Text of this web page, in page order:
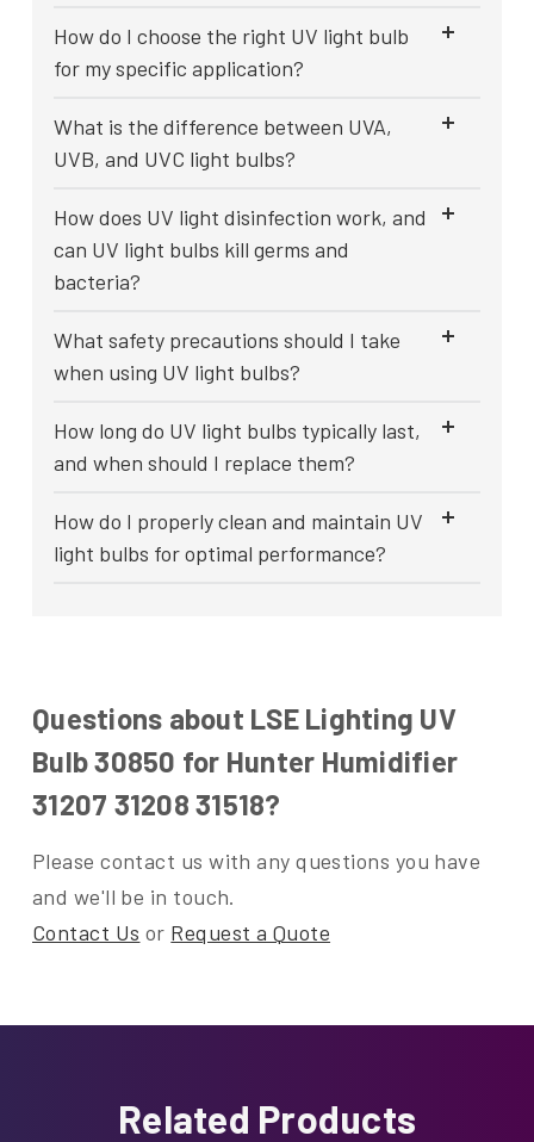
How do I choose the right UV light bulb
for my specific application?
What is the difference between UVA,
UVB, and UVC light bulbs?
How does UV light disinfection work, and
can UV light bulbs kill germs and
bacteria?
What safety precautions should I take
when using UV light bulbs?
How long do UV light bulbs typically last,
and when should I replace them?
How do I properly clean and maintain UV
light bulbs for optimal performance?
Questions about LSE Lighting UV
Bulb 30850 for Hunter Humidifier
31207 31208 31518?
Please contact us with any questions you have
and we'll be in touch.
Contact Us or Request a Quote
Related Products